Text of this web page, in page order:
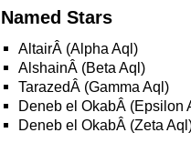
Named Stars
AltairÂ (Alpha Aql)
AlshainÂ (Beta Aql)
TarazedÂ (Gamma Aql)
Deneb el OkabÂ (Epsilon
Deneb el OkabÂ (Zeta